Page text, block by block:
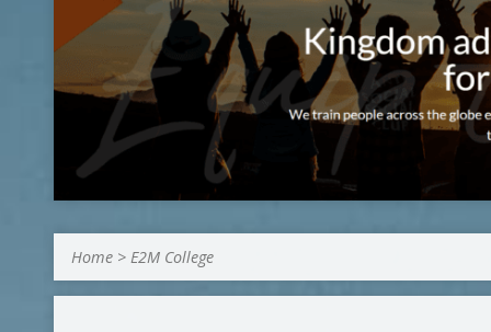
Home > E2M College